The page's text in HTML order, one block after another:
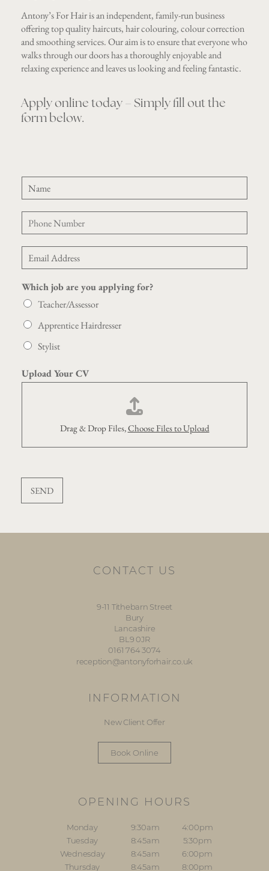
Antony’s For Hair is an independent, family-run business
offering top quality haircuts, hair colouring, colour correction
and smoothing services. Our aim is to ensure that everyone who
walks through our doors has a thoroughly enjoyable and
relaxing experience and leaves us looking and feeling fantastic.
Apply online today – Simply fill out the
form below.
C
Y
o
r
N
m
e
i
l
Which job are you applying for?
Teacher/Assessor
Apprentice Hairdresser
Stylist
Upload Your CV
Drag & Drop Files,Choose Files to Upload
SEND
CONTACT US
9-11 Tithebarn Street
Bury
Lancashire
BL9 0JR
0161 764 3074
reception@antonyforhair.co.uk
INFORMATION
New Client Offer
Book Online
OPENING HOURS
Monday 9:30am
4:00pm
Tuesday
8:45am
5:30pm
Wednesday
8:45am
6:00pm
Thursday
8:45am 8:00pm